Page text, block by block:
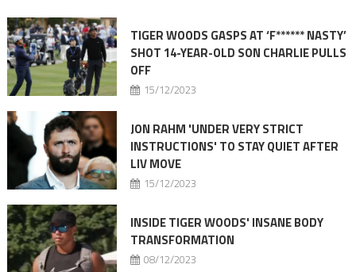
TIGER WOODS GASPS AT ‘F****** NASTY’
SHOT 14-YEAR-OLD SON CHARLIE PULLS
OFF
15/12/2023
JON RAHM 'UNDER VERY STRICT
INSTRUCTIONS' TO STAY QUIET AFTER
LIV MOVE
15/12/2023
INSIDE TIGER WOODS' INSANE BODY
TRANSFORMATION
08/12/2023